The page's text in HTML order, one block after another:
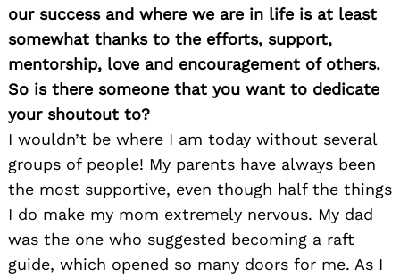
our success and where we are in life is at least
somewhat thanks to the efforts, support,
mentorship, love and encouragement of others.
So is there someone that you want to dedicate
your shoutout to?
I wouldn’t be where I am today without several
groups of people! My parents have always been
the most supportive, even though half the things
I do make my mom extremely nervous. My dad
was the one who suggested becoming a raft
guide, which opened so many doors for me. As I